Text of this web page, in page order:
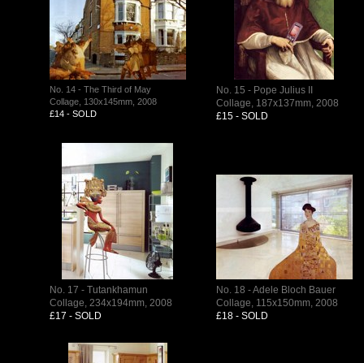
No. 14 - The Third of May
Collage, 130x145mm, 2008
£14 - SOLD
No. 15 - Pope Julius II
Collage, 187x137mm, 2008
£15 - SOLD
No. 17 - Tutankhamun
Collage, 234x194mm, 2008
£17 - SOLD
No. 18 - Adele Bloch Bauer
Collage, 115x150mm, 2008
£18 - SOLD